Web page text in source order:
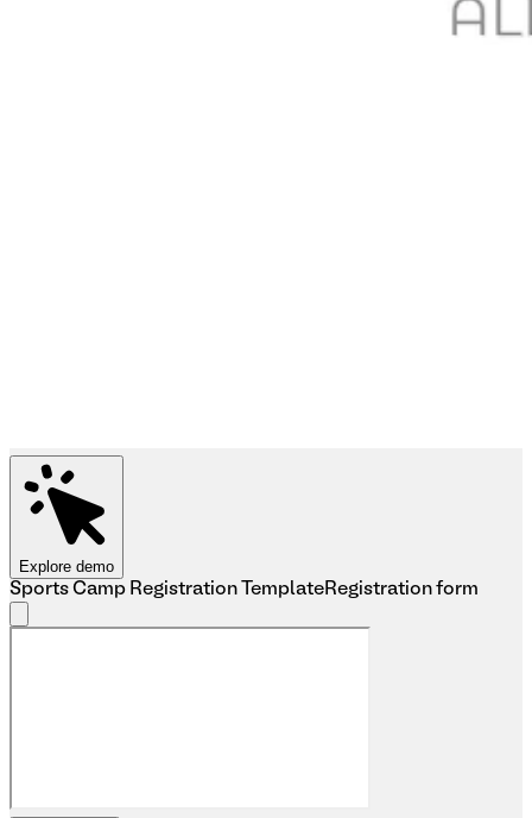
Explore demo
Sports Camp Registration Template Registration form